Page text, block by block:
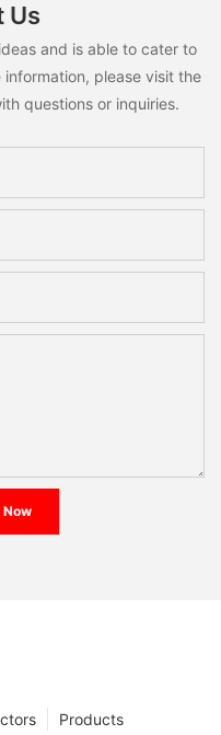
Us
and is able to cater to
please visit the
questions or inquiries.
Now
Products